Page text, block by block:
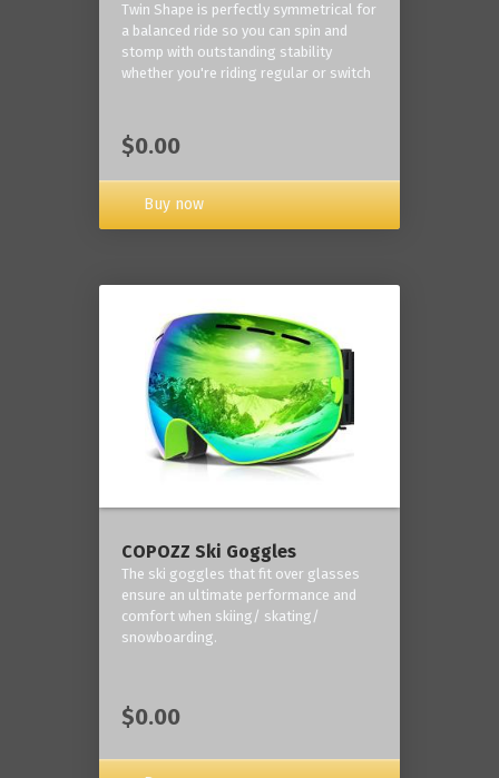
Twin Shape is perfectly symmetrical for
a balanced ride so you can spin and
stomp with outstanding stability
whether you're riding regular or switch
$0.00
Buy now
COPOZZ Ski Goggles
The ski goggles that fit over glasses
ensure an ultimate performance and
comfort when skiing/ skating/
snowboarding.
$0.00